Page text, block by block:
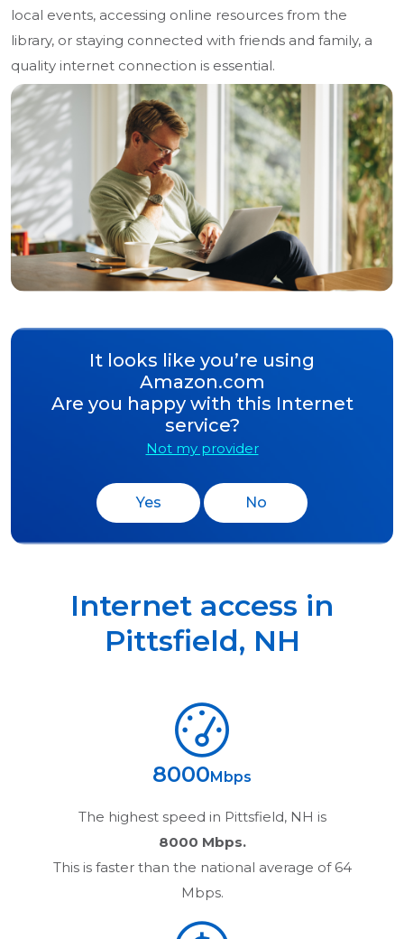
local events, accessing online resources from the
library, or staying connected with friends and family, a
quality internet connection is essential.
It looks like you’re using
Amazon.com
Are you happy with this Internet
service?
Not my provider
Yes No
Internet access in
Pittsfield, NH
8000 Mbps
The highest speed in Pittsfield, NH is
8000 Mbps.
This is faster than the national average of 64
Mbps.